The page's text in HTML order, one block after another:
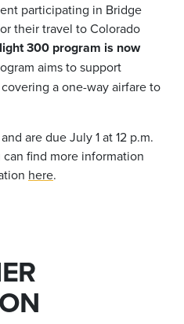
participating in Bridge
their travel to Colorado
300 program is now
aims to support
a one-way airfare to
are due July 1 at 12 p.m.
can find more information
here.